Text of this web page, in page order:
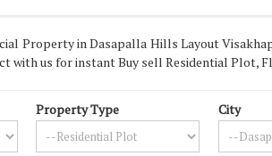
Property in Dasapalla Hills Layout
with us for instant Buy sell Residential Plot,
Property Type City